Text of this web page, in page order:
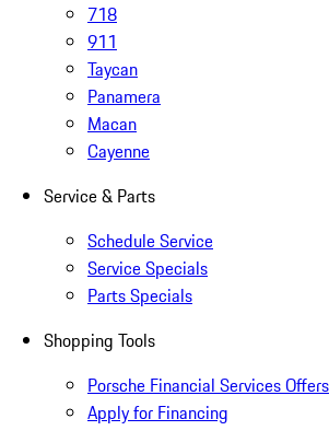
718
911
Taycan
Panamera
Macan
Cayenne
Service & Parts
Schedule Service
Service Specials
Parts Specials
Shopping Tools
Porsche Financial Services Offers
Apply for Financing